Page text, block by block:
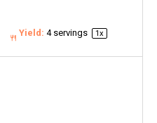
Yield: 4servings 1x